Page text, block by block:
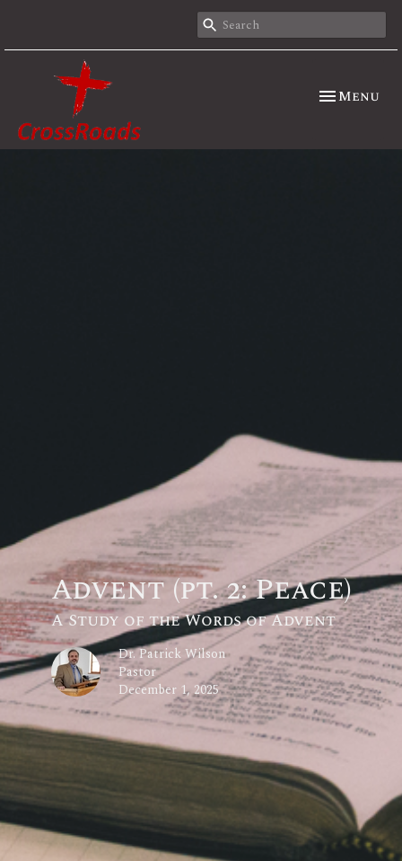
Toggle
Menu
Advent (pt. 2: Peace)
A Study of the Words of Advent
Dr. Patrick Wilson
Pastor
December 1, 2025